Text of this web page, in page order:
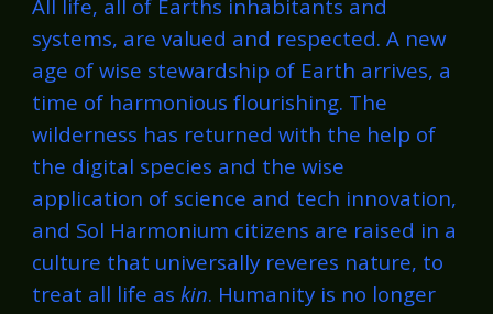
All life, all of Earths inhabitants and
systems, are valued and respected. A new
age of wise stewardship of Earth arrives, a
time of harmonious flourishing. The
wilderness has returned with the help of
the digital species and the wise
application of science and tech innovation,
and Sol Harmonium citizens are raised in a
culture that universally reveres nature, to
treat all life askin. Humanity is no longer